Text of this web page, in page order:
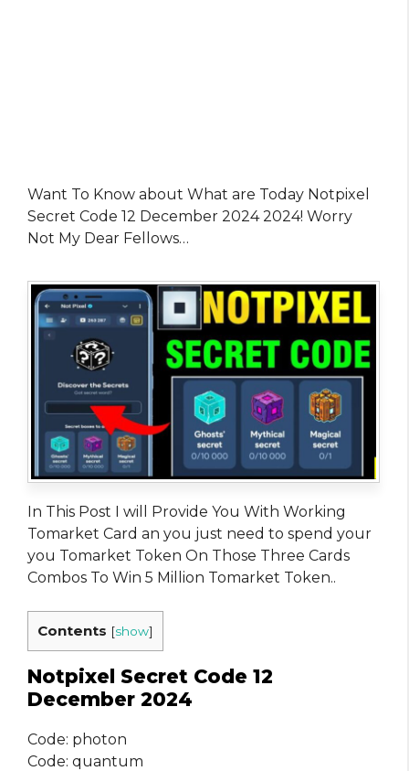
Want To Know about What are Today Notpixel
Secret Code 12 December 2024 2024! Worry
Not My Dear Fellows…
In This Post I will Provide You With Working
Tomarket Card an you just need to spend your
you Tomarket Token On Those Three Cards
Combos To Win 5 Million Tomarket Token..
Contents [show]
Notpixel Secret Code 12
December 2024
Code: photon
Code: quantum